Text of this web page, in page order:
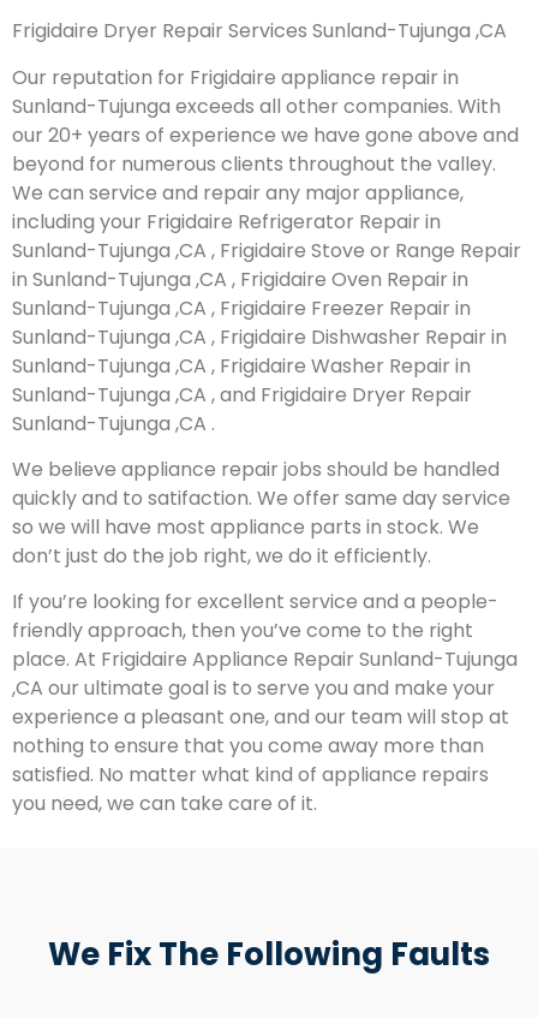
Frigidaire Dryer Repair Services Sunland-Tujunga ,CA
Our reputation for Frigidaire appliance repair in
Sunland-Tujunga exceeds all other companies. With
our 20+ years of experience we have gone above and
beyond for numerous clients throughout the valley.
We can service and repair any major appliance,
including your Frigidaire Refrigerator Repair in
Sunland-Tujunga ,CA , Frigidaire Stove or Range Repair
in Sunland-Tujunga ,CA , Frigidaire Oven Repair in
Sunland-Tujunga ,CA , Frigidaire Freezer Repair in
Sunland-Tujunga ,CA , Frigidaire Dishwasher Repair in
Sunland-Tujunga ,CA , Frigidaire Washer Repair in
Sunland-Tujunga ,CA , and Frigidaire Dryer Repair
Sunland-Tujunga ,CA .
We believe appliance repair jobs should be handled
quickly and to satifaction. We offer same day service
so we will have most appliance parts in stock. We
don’t just do the job right, we do it efficiently.
If you’re looking for excellent service and a people-
friendly approach, then you’ve come to the right
place. At Frigidaire Appliance Repair Sunland-Tujunga
,CA our ultimate goal is to serve you and make your
experience a pleasant one, and our team will stop at
nothing to ensure that you come away more than
satisfied. No matter what kind of appliance repairs
you need, we can take care of it.
We Fix The Following Faults